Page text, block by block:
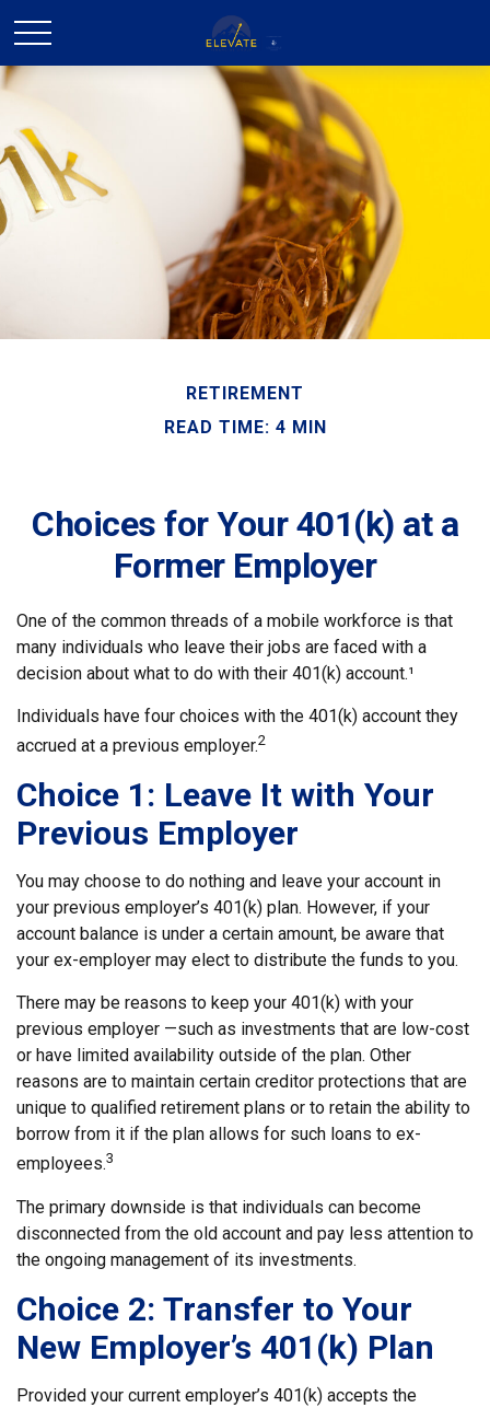
RETIREMENT
READ TIME: 4 MIN
Choices for Your 401(k) at a
Former Employer
One of the common threads of a mobile workforce is that
many individuals who leave their jobs are faced with a
decision about what to do with their 401(k) account.¹
Individuals have four choices with the 401(k) account they
accrued at a previous employer.2
Choice 1: Leave It with Your
Previous Employer
You may choose to do nothing and leave your account in
your previous employer’s 401(k) plan. However, if your
account balance is under a certain amount, be aware that
your ex-employer may elect to distribute the funds to you.
There may be reasons to keep your 401(k) with your
previous employer —such as investments that are low-cost
or have limited availability outside of the plan. Other
reasons are to maintain certain creditor protections that are
unique to qualified retirement plans or to retain the ability to
borrow from it if the plan allows for such loans to ex-
employees.3
The primary downside is that individuals can become
disconnected from the old account and pay less attention to
the ongoing management of its investments.
Choice 2: Transfer to Your
New Employer’s 401(k) Plan
Provided your current employer’s 401(k) accepts the